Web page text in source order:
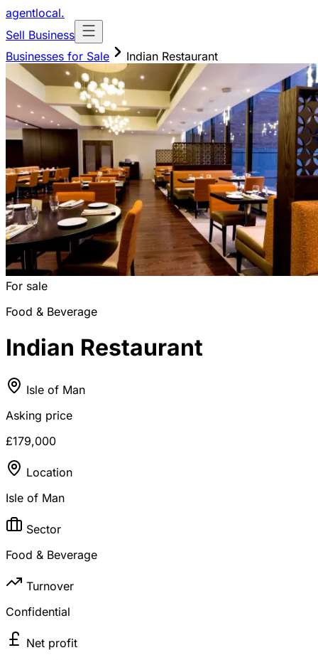
agentlocal.
Sell Business
Businesses for Sale
Indian Restaurant
For sale
Food & Beverage
Indian Restaurant
Isle of Man
Asking price
£179,000
Location
Isle of Man
Sector
Food & Beverage
Turnover
Confidential
Net profit